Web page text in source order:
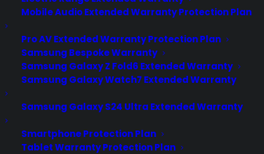
Mobile Audio Extended Warranty Protection Plan
Pro AV Extended Warranty Protection Plan
Samsung Bespoke Warranty
Samsung Galaxy Z Fold6 Extended Warranty
Samsung Galaxy Watch7 Extended Warranty
Samsung Galaxy S24 Ultra Extended Warranty
Smartphone Protection Plan
Tablet Warranty Protection Plan